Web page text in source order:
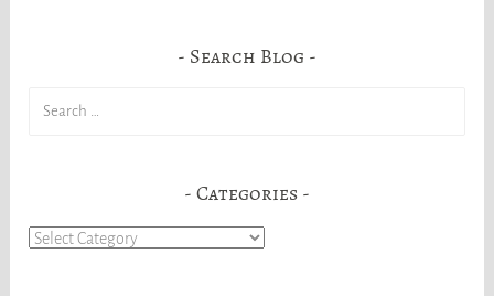
Search Blog
Categories
Categories